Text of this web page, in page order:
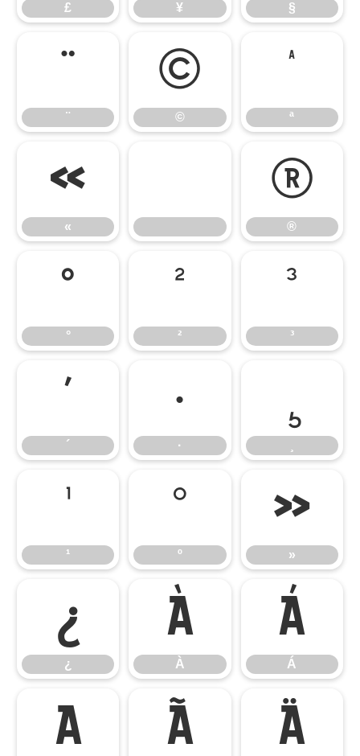
£ ¥ §
¨
¨
©
©
ª
ª
«
«
®
®
°
°
²
²
³
³
´
´
·
·
¸
¹
¹
º
º
»
»
¿
¿
À
À
Á
Á
Â Ã Ä